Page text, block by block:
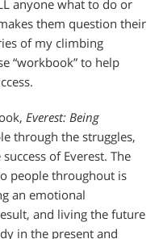
anyone what to do or
them question their
of my climbing
“workbook” to help
Everest: Being
through the struggles,
of Everest. The
people throughout is
an emotional
and living the future
in the present and